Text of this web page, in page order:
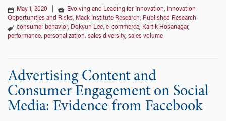
May 1, 2020 Evolving and Leading for Innovation,
Innovation
Opportunities and Risks, Mack Institute Research, Published Research
consumer behavior, Dokyun Lee, e-commerce, Kartik Hosanagar,
performance, personalization, sales diversity, sales volume
Advertising Content and
Consumer Engagement on Social
Media: Evidence from Facebook